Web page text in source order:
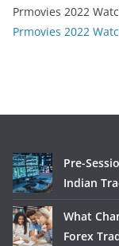
Prmovies 2022
Prmovies 2022
Pre-
Indian
What
Forex